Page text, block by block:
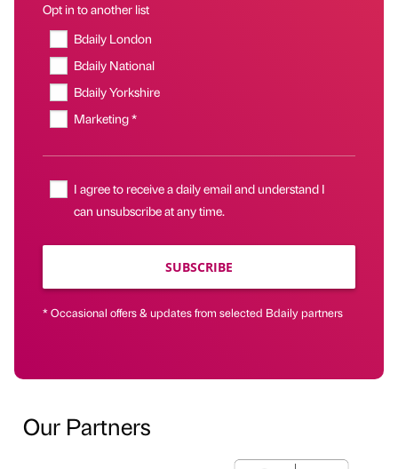
Opt in to another list
Bdaily London
Bdaily National
Bdaily Yorkshire
Marketing *
I agree to receive a daily email and understand I
can unsubscribe at any time.
SUBSCRIBE
* Occasional offers & updates from selected Bdaily partners
Our Partners